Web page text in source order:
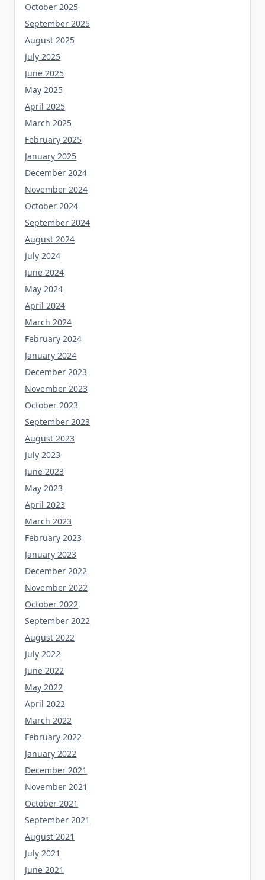
October 2025
September 2025
August 2025
July 2025
June 2025
May 2025
April 2025
March 2025
February 2025
January 2025
December 2024
November 2024
October 2024
September 2024
August 2024
July 2024
June 2024
May 2024
April 2024
March 2024
February 2024
January 2024
December 2023
November 2023
October 2023
September 2023
August 2023
July 2023
June 2023
May 2023
April 2023
March 2023
February 2023
January 2023
December 2022
November 2022
October 2022
September 2022
August 2022
July 2022
June 2022
May 2022
April 2022
March 2022
February 2022
January 2022
December 2021
November 2021
October 2021
September 2021
August 2021
July 2021
June 2021